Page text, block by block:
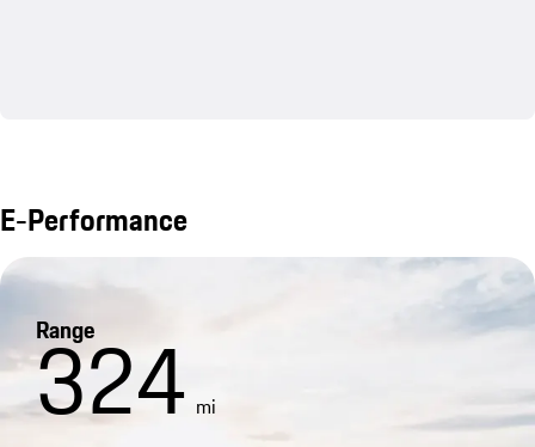
E-Performance
Range
324 mi